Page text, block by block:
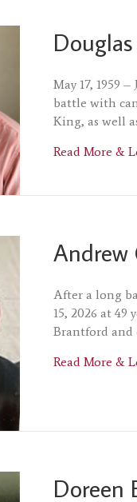
May 17, 1959
battle with
King, as well
Read More &
Andrew
After a long
15, 2026 at
Brantford and
Read More &
Doreen